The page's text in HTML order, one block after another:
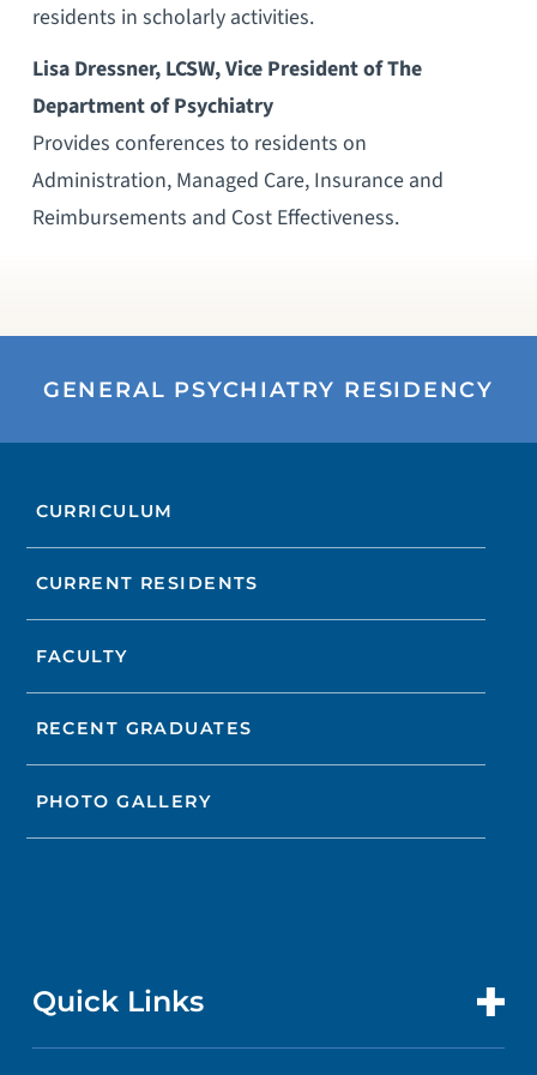
residents in scholarly activities.
Lisa Dressner, LCSW, Vice President of The
Department of Psychiatry
Provides conferences to residents on
Administration, Managed Care, Insurance and
Reimbursements and Cost Effectiveness.
GENERAL PSYCHIATRY RESIDENCY
CURRICULUM
CURRENT RESIDENTS
FACULTY
RECENT GRADUATES
PHOTO GALLERY
Quick Links